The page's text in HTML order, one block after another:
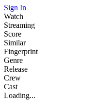
Sign In
Watch
Streaming
Score
Similar
Fingerprint
Genre
Release
Crew
Cast
Loading...